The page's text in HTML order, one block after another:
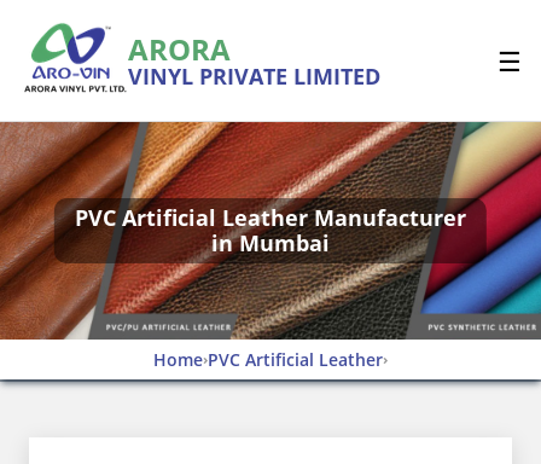
ARORA
VINYL PRIVATE LIMITED ☰
PVC Artificial Leather Manufacturer
in Mumbai
Home›PVC Artificial Leather›